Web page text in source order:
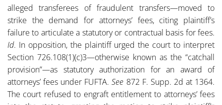
alleged transferees of fraudulent transfers—moved to
strike the demand for attorneys’ fees, citing plaintiff’s
failure to articulate a statutory or contractual basis for fees.
Id. In opposition, the plaintiff urged the court to interpret
Section 726.108(1)(c)3—otherwise known as the “catchall
provision”—as statutory authorization for an award of
attorneys’ fees under FUFTA.See 872 F. Supp. 2d at 1364.
The court refused to engraft entitlement to attorneys’ fees